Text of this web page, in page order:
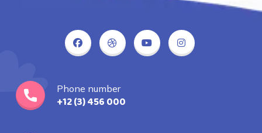
Phone number
+12 (3) 456 000